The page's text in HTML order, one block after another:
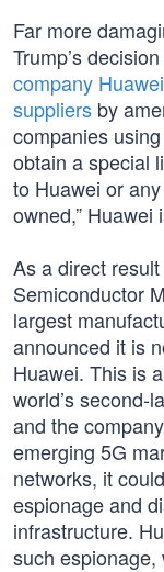
Far more
Trump’s
company
suppliers by
companies
obtain a special
to Huawei or
owned,” Huawei
As a direct
Semiconductor
largest
announced it is
Huawei. This is
world’s second-
and the company
emerging 5G
networks, it
espionage and
infrastructure.
such espionage,